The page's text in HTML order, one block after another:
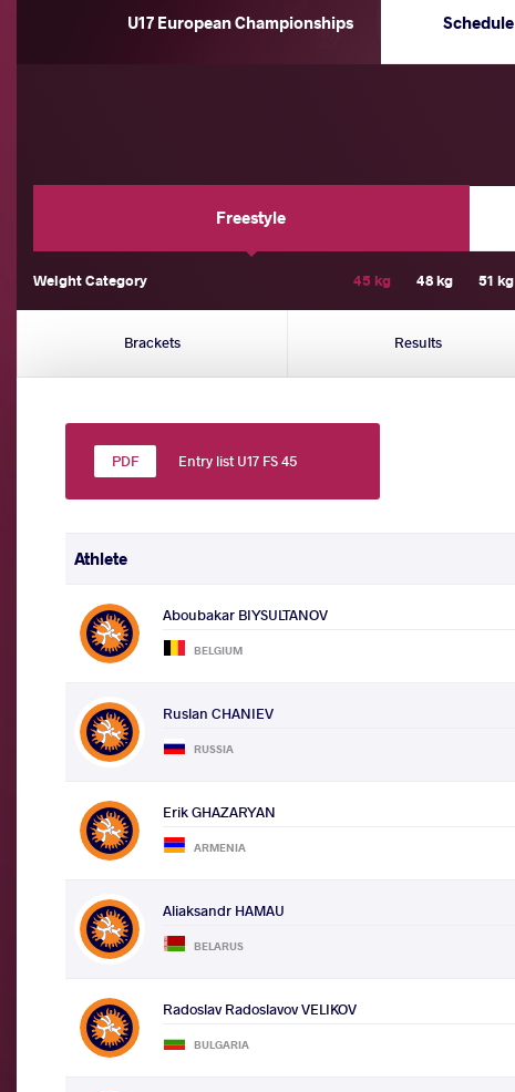
U17 European Championships Schedule
Freestyle
Weight Category 45 kg 48 kg 51 kg
Brackets Results
Entry list U17 FS 45
Athlete
Aboubakar BIYSULTANOV
BELGIUM
Ruslan CHANIEV
RUSSIA
Erik GHAZARYAN
ARMENIA
Aliaksandr HAMAU
BELARUS
Radoslav Radoslavov VELIKOV
BULGARIA